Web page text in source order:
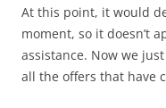
At this point, it would
moment, so it doesn’t
assistance. Now we
all the offers that have